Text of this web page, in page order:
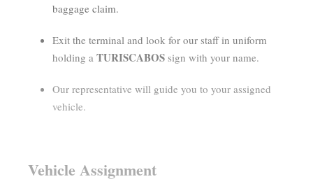
baggage claim.
Exit the terminal and look for our staff in uniform
holding a TURISCABOS sign with your name.
Our representative will guide you to your assigned
vehicle.
Vehicle Assignment